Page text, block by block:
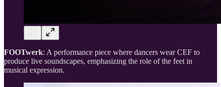
FOOTwerk: A performance piece where dancers wear CEF to
produce live soundscapes, emphasizing the role of the feet in
musical expression.